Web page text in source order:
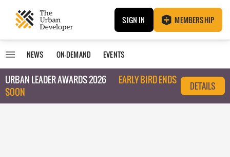
SIGN IN MEMBERSHIP
NEWS ON-DEMAND EVENTS
URBAN LEADER AWARDS 2026
EARLY BIRD ENDS
SOON
DETAILS